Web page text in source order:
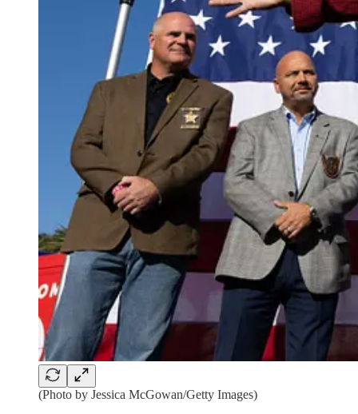
(Photo by Jessica McGowan/Getty Images)